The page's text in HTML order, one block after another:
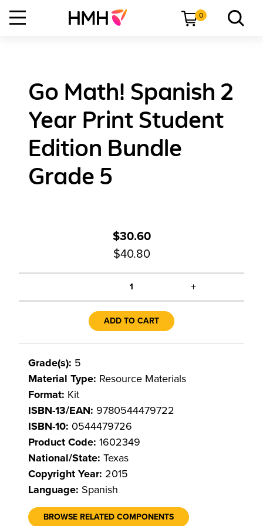
0
Go Math! Spanish 2
Year Print Student
Edition Bundle
Grade 5
$30.60
$40.80
1 +
ADD TO CART
Grade(s): 5
Material Type: Resource Materials
Format: Kit
ISBN-13/EAN: 9780544479722
ISBN-10: 0544479726
Product Code: 1602349
National/State: Texas
Copyright Year: 2015
Language: Spanish
BROWSE RELATED COMPONENTS